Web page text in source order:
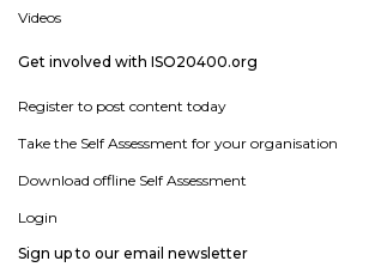
Videos
Get involved with ISO20400.org
Register to post content today
Take the Self Assessment for your organisation
Download offline Self Assessment
Login
Sign up to our email newsletter